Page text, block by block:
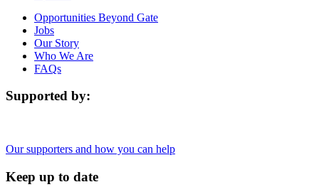
Opportunities Beyond Gate
Jobs
Our Story
Who We Are
FAQs
Supported by:
Our supporters and how you can help
Keep up to date